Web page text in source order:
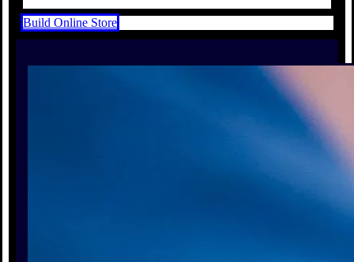
Build Online Store